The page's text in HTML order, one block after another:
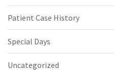
Patient Case History
Special Days
Uncategorized